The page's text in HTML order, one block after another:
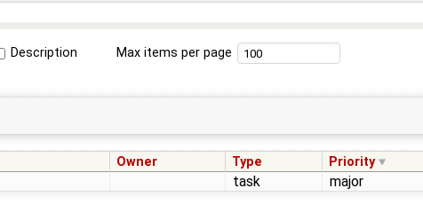
Description Max items per page
Owner Type Priority
task major